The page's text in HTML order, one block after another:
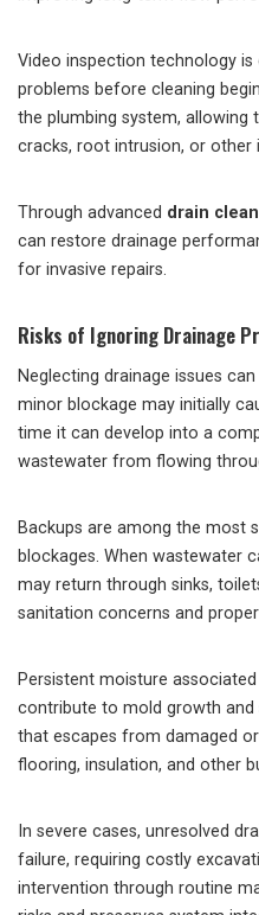
Video inspection technology
problems before cleaning
the plumbing system, allowing
cracks, root intrusion, or other
Through advanced drain
can restore drainage
for invasive repairs.
Risks of Ignoring Drainage
Neglecting drainage issues
minor blockage may initially
time it can develop into a
wastewater from flowing
Backups are among the most
blockages. When wastewater
may return through sinks,
sanitation concerns and
Persistent moisture
contribute to mold growth
that escapes from damaged
flooring, insulation, and other
In severe cases, unresolved
failure, requiring costly
intervention through routine